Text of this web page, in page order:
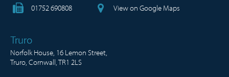
01752 690808
View on Google Maps
Truro
Norfolk House, 16 Lemon Street,
Truro, Cornwall, TR1 2LS